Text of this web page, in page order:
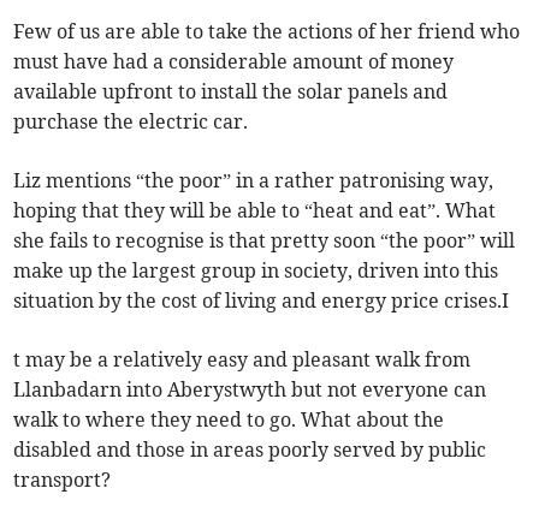
Few of us are able to take the actions of her friend who
must have had a considerable amount of money
available upfront to install the solar panels and
purchase the electric car.
Liz mentions “the poor” in a rather patronising way,
hoping that they will be able to “heat and eat”. What
she fails to recognise is that pretty soon “the poor” will
make up the largest group in society, driven into this
situation by the cost of living and energy price crises.I
t may be a relatively easy and pleasant walk from
Llanbadarn into Aberystwyth but not everyone can
walk to where they need to go. What about the
disabled and those in areas poorly served by public
transport?